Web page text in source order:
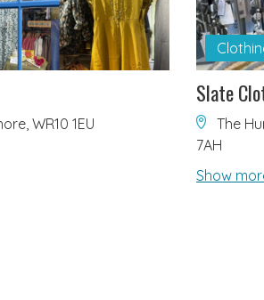
WR10 1EU
Slate
The
7AH
Show